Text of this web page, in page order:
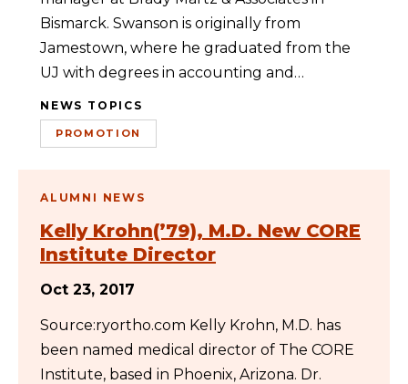
Bismarck. Swanson is originally from
Jamestown, where he graduated from the
UJ with degrees in accounting and…
NEWS TOPICS
PROMOTION
ALUMNI NEWS
Kelly Krohn(’79), M.D. New CORE
Institute Director
Oct 23, 2017
Source:ryortho.com Kelly Krohn, M.D. has
been named medical director of The CORE
Institute, based in Phoenix, Arizona. Dr.